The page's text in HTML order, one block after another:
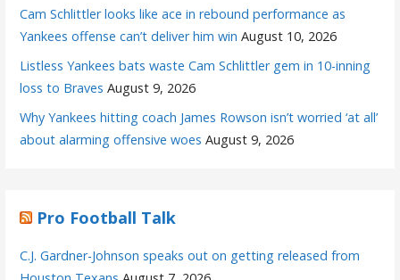
Cam Schlittler looks like ace in rebound performance as
Yankees offense can’t deliver him win August 10, 2026
Listless Yankees bats waste Cam Schlittler gem in 10-inning
loss to Braves August 9, 2026
Why Yankees hitting coach James Rowson isn’t worried ‘at all’
about alarming offensive woes August 9, 2026
Pro Football Talk
C.J. Gardner-Johnson speaks out on getting released from